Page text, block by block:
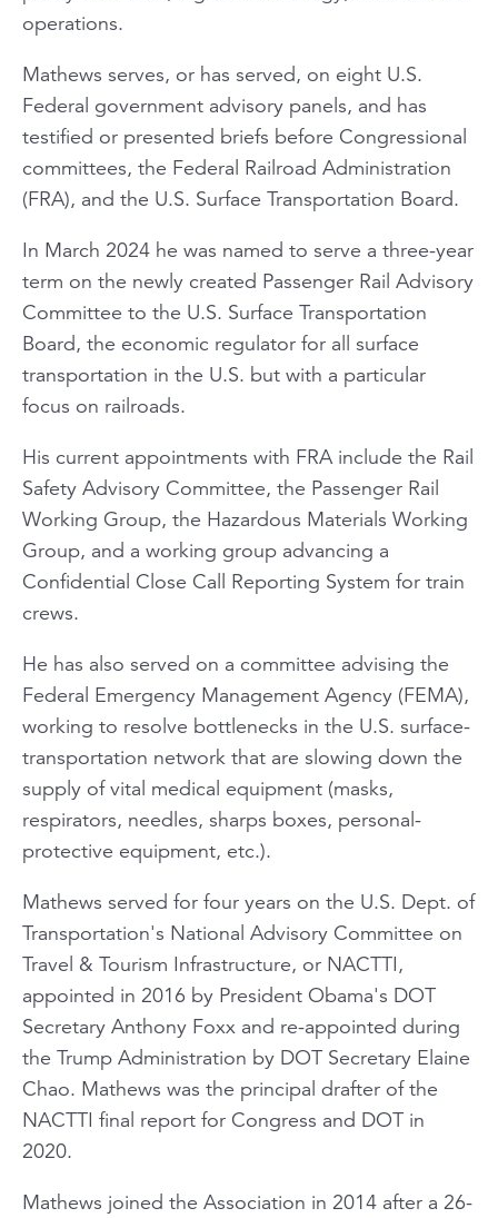
operations.
Mathews serves, or has served, on eight U.S.
Federal government advisory panels, and has
testified or presented briefs before Congressional
committees, the Federal Railroad Administration
(FRA), and the U.S. Surface Transportation Board.
In March 2024 he was named to serve a three-year
term on the newly created Passenger Rail Advisory
Committee to the U.S. Surface Transportation
Board, the economic regulator for all surface
transportation in the U.S. but with a particular
focus on railroads.
His current appointments with FRA include the Rail
Safety Advisory Committee, the Passenger Rail
Working Group, the Hazardous Materials Working
Group, and a working group advancing a
Confidential Close Call Reporting System for train
crews.
He has also served on a committee advising the
Federal Emergency Management Agency (FEMA),
working to resolve bottlenecks in the U.S. surface-
transportation network that are slowing down the
supply of vital medical equipment (masks,
respirators, needles, sharps boxes, personal-
protective equipment, etc.).
Mathews served for four years on the U.S. Dept. of
Transportation's National Advisory Committee on
Travel & Tourism Infrastructure, or NACTTI,
appointed in 2016 by President Obama's DOT
Secretary Anthony Foxx and re-appointed during
the Trump Administration by DOT Secretary Elaine
Chao. Mathews was the principal drafter of the
NACTTI final report for Congress and DOT in
2020.
Mathews joined the Association in 2014 after a 26-